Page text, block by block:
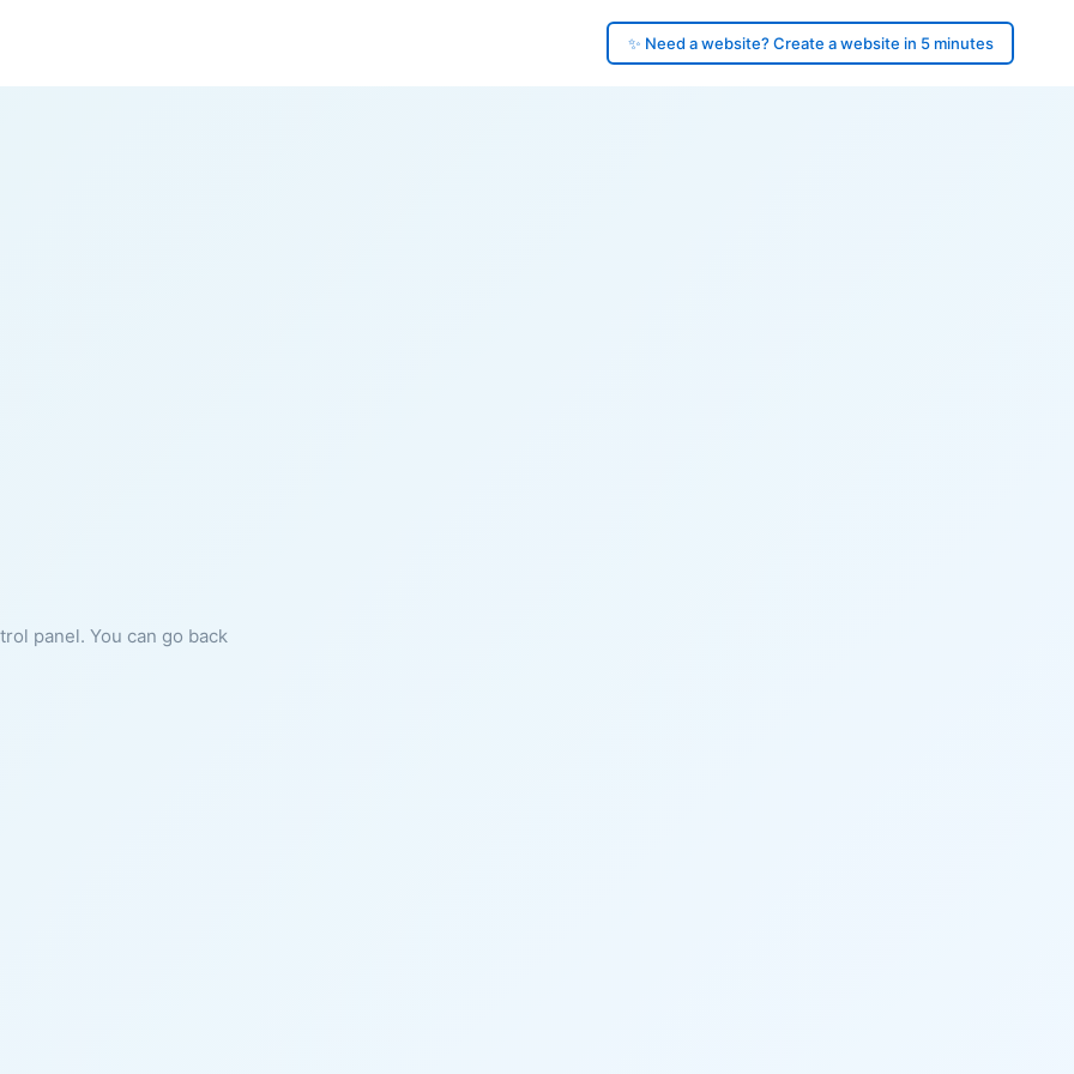
✨ Need a website? Create a website in 5 minutes
panel. You can go back